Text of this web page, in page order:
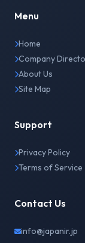
Menu
Home
Company
About Us
Site Map
Support
Privacy Policy
Terms of Service
Contact Us
info@japanir.jp